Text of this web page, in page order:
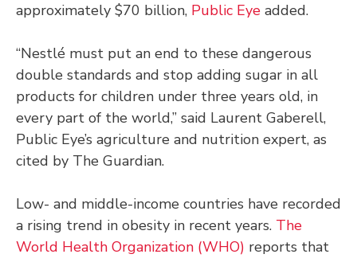
approximately $70 billion, Public Eye added.
“Nestlé must put an end to these dangerous
double standards and stop adding sugar in all
products for children under three years old, in
every part of the world,” said Laurent Gaberell,
Public Eye’s agriculture and nutrition expert, as
cited by The Guardian.
Low- and middle-income countries have recorded
a rising trend in obesity in recent years. The
World Health Organization (WHO) reports that